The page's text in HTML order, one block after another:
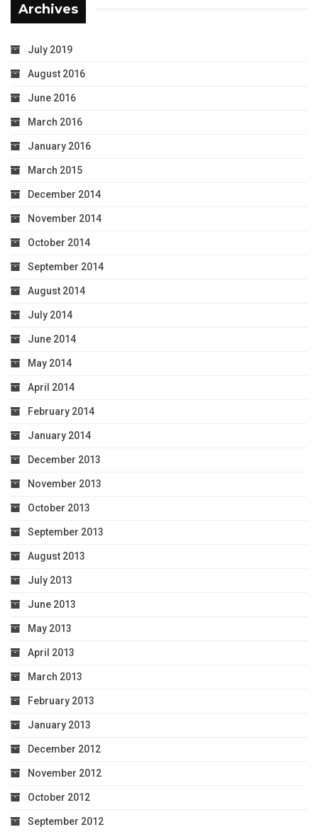
Archives
July 2019
August 2016
June 2016
March 2016
January 2016
March 2015
December 2014
November 2014
October 2014
September 2014
August 2014
July 2014
June 2014
May 2014
April 2014
February 2014
January 2014
December 2013
November 2013
October 2013
September 2013
August 2013
July 2013
June 2013
May 2013
April 2013
March 2013
February 2013
January 2013
December 2012
November 2012
October 2012
September 2012